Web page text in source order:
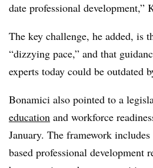
date professional development,”
The key challenge, he added, is
“dizzying pace,” and that
experts today could be outdated
Bonamici also pointed to a
education and workforce
January. The framework
based professional development